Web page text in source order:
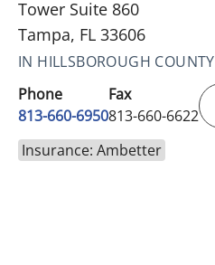
Tower Suite 860
Tampa, FL 33606
IN HILLSBOROUGH COUNTY
Phone
813-660-6950
Fax
813-660-6622
Insurance: Ambetter